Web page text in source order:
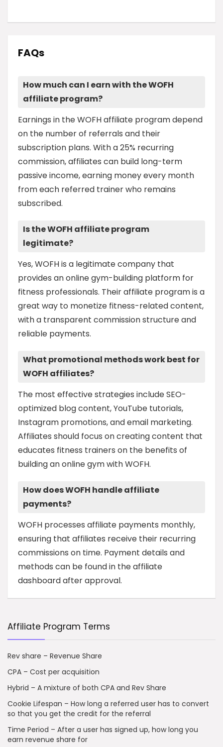
FAQs
How much can I earn with the WOFH
affiliate program?
Earnings in the WOFH affiliate program depend
on the number of referrals and their
subscription plans. With a 25% recurring
commission, affiliates can build long-term
passive income, earning money every month
from each referred trainer who remains
subscribed.
Is the WOFH affiliate program
legitimate?
Yes, WOFH is a legitimate company that
provides an online gym-building platform for
fitness professionals. Their affiliate program is a
great way to monetize fitness-related content,
with a transparent commission structure and
reliable payments.
What promotional methods work best for
WOFH affiliates?
The most effective strategies include SEO-
optimized blog content, YouTube tutorials,
Instagram promotions, and email marketing.
Affiliates should focus on creating content that
educates fitness trainers on the benefits of
building an online gym with WOFH.
How does WOFH handle affiliate
payments?
WOFH processes affiliate payments monthly,
ensuring that affiliates receive their recurring
commissions on time. Payment details and
methods can be found in the affiliate
dashboard after approval.
Affiliate Program Terms
Rev share – Revenue Share
CPA – Cost per acquisition
Hybrid – A mixture of both CPA and Rev Share
Cookie Lifespan – How long a referred user has to convert
so that you get the credit for the referral
Time Period – After a user has signed up, how long you
earn revenue share for